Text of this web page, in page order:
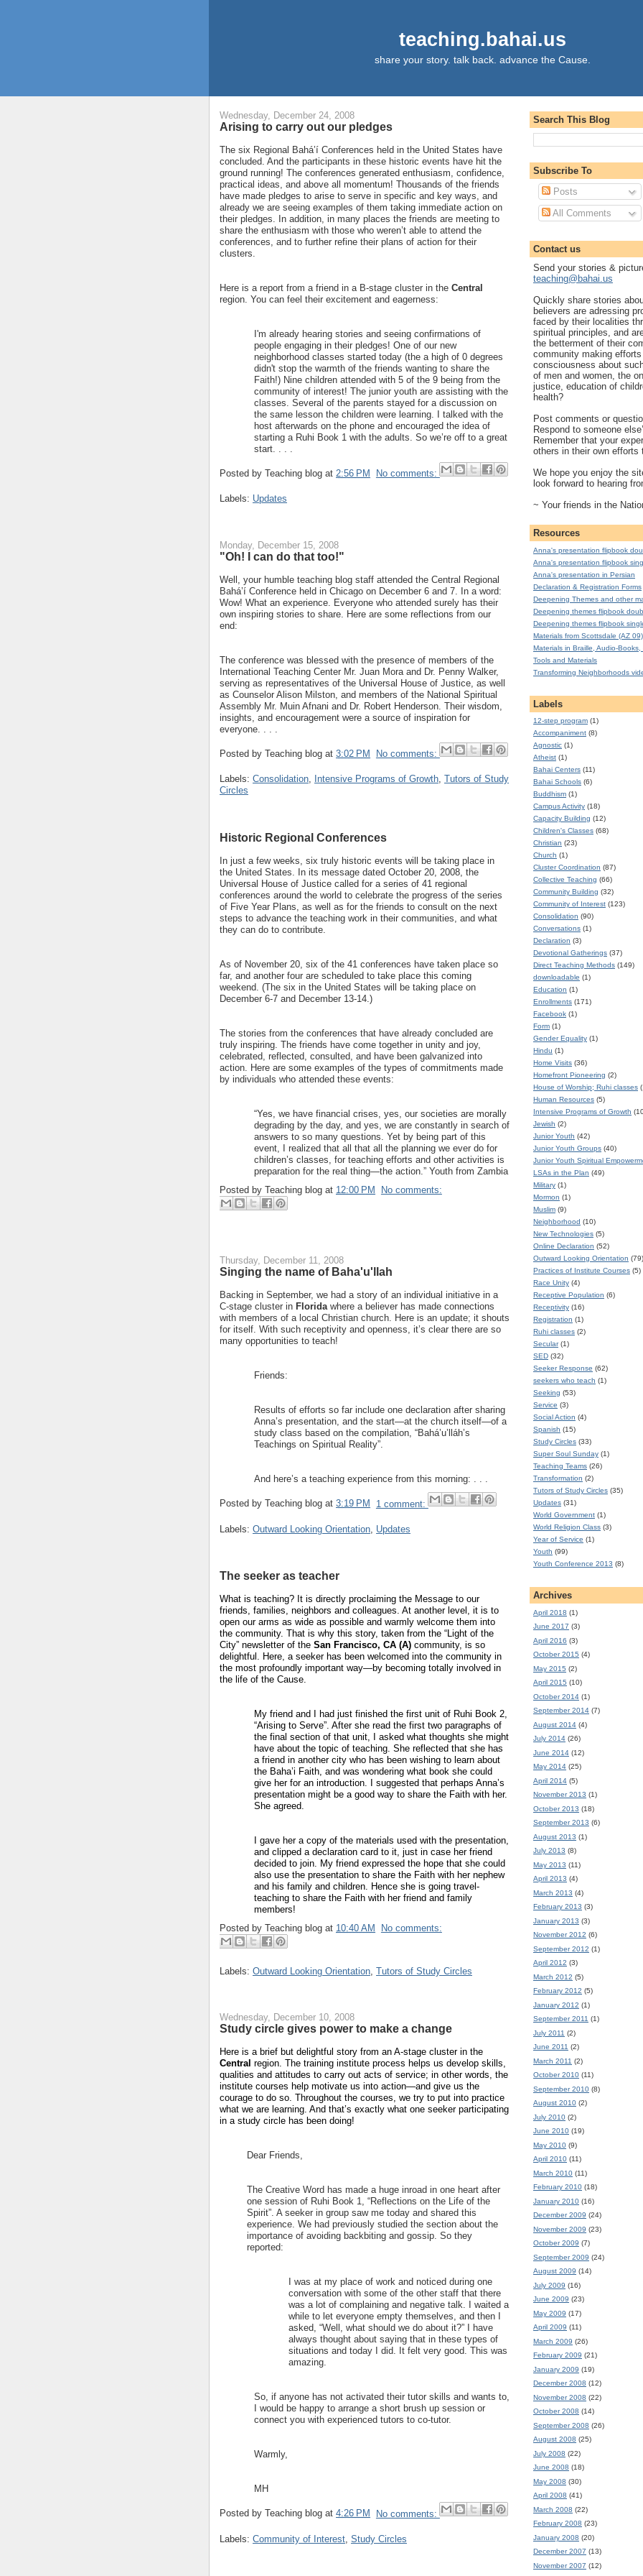
teaching.bahai.us
share your story. talk back. advance the Cause.
Wednesday, December 24, 2008
Arising to carry out our pledges
The six Regional Bahá’í Conferences held in the United States have
concluded. And the participants in these historic events have hit the
ground running! The conferences generated enthusiasm, confidence,
practical ideas, and above all momentum! Thousands of the friends
have made pledges to arise to serve in specific and key ways, and
already we are seeing examples of them taking immediate action on
their pledges. In addition, in many places the friends are meeting to
share the enthusiasm with those who weren’t able to attend the
conferences, and to further refine their plans of action for their
clusters.
Here is a report from a friend in a B-stage cluster in the Central
region. You can feel their excitement and eagerness:
I'm already hearing stories and seeing confirmations of
people engaging in their pledges! One of our new
neighborhood classes started today (the a high of 0 degrees
didn't stop the warmth of the friends wanting to share the
Faith!) Nine children attended with 5 of the 9 being from the
community of interest! The junior youth are assisting with the
classes. Several of the parents stayed for a discussion on
the same lesson the children were learning. I talked with the
host afterwards on the phone and encouraged the idea of
starting a Ruhi Book 1 with the adults. So we’re off to a great
start. . . .
Posted by Teaching blog at 2:56 PM No comments:
Labels: Updates
Monday, December 15, 2008
"Oh! I can do that too!"
Well, your humble teaching blog staff attended the Central Regional
Bahá’í Conference held in Chicago on December 6 and 7. In a word:
Wow! What an experience. Everyone who attended surely has their
own inspiring stories to share. Here are some reflections from our
end:
The conference was blessed with the presence of members of the
International Teaching Center Mr. Juan Mora and Dr. Penny Walker,
serving as representatives of the Universal House of Justice, as well
as Counselor Alison Milston, and members of the National Spiritual
Assembly Mr. Muin Afnani and Dr. Robert Henderson. Their wisdom,
insights, and encouragement were a source of inspiration for
everyone. . . .
Posted by Teaching blog at 3:02 PM No comments:
Labels: Consolidation, Intensive Programs of Growth, Tutors of Study
Circles
Historic Regional Conferences
In just a few weeks, six truly historic events will be taking place in
the United States. In its message dated October 20, 2008, the
Universal House of Justice called for a series of 41 regional
conferences around the world to celebrate the progress of the series
of Five Year Plans, as well as for the friends to consult on the next
steps to advance the teaching work in their communities, and what
they can do to contribute.
As of November 20, six of the 41 conferences have taken place so
far, and another four are scheduled to take place this coming
weekend. (The six in the United States will be taking place on
December 6-7 and December 13-14.)
The stories from the conferences that have already concluded are
truly inspiring. The friends have come together in unity and joy,
celebrated, reflected, consulted, and have been galvanized into
action. Here are some examples of the types of commitments made
by individuals who attended these events:
“Yes, we have financial crises, yes, our societies are morally
degrading by the day, and yes, we are constantly in search of
answers to so many questions. Yet by being part of this
event, I realized that all that all the planning we ever do for
children’s classes, for teaching efforts and other activities is
preparation for the real thing—the action.” Youth from Zambia
Posted by Teaching blog at 12:00 PM No comments:
Thursday, December 11, 2008
Singing the name of Baha'u'llah
Backing in September, we had a story of an individual initiative in a
C-stage cluster in Floridawhere a believer has made connections
with members of a local Christian church. Here is an update; it shouts
for itself. With such receptivity and openness, it’s clear there are so
many opportunities to teach!
Friends:
Results of efforts so far include one declaration after sharing
Anna’s presentation, and the start—at the church itself—of a
study class based on the compilation, “Bahá’u’lláh’s
Teachings on Spiritual Reality”.
And here’s a teaching experience from this morning: . . .
Posted by Teaching blog at 3:19 PM 1 comment:
Labels: Outward Looking Orientation Updates
The seeker as teacher
What is teaching? It is directly proclaiming the Message to our
friends, families, neighbors and colleagues. At another level, it is to
open our arms as wide as possible and warmly welcome them into
the community. That is why this story, taken from the “Light of the
City” newsletter of the San Francisco, CA (A) community, is so
delightful. Here, a seeker has been welcomed into the community in
the most profoundly important way—by becoming totally involved in
the life of the Cause.
My friend and I had just finished the first unit of Ruhi Book 2,
“Arising to Serve”. After she read the first two paragraphs of
the final section of that unit, I asked what thoughts she might
have about the topic of teaching. She reflected that she has
a friend in another city who has been wishing to learn about
the Baha’i Faith, and was wondering what book she could
give her for an introduction.
I suggested that perhaps Anna’s
presentation might be a good way to share the Faith with her.
She agreed.
I gave her a copy of the materials used with the presentation,
and clipped a declaration card to it, just in case her friend
decided to join. My friend expressed the hope that she could
also use the presentation to share the Faith with her nephew
and his family and children. Hence she is going travel-
teaching to share the Faith with her friend and family
members!
Posted by Teaching blog at 10:40 AM No comments:
Labels: Outward Looking Orientation Tutors of Study Circles
Wednesday, December 10, 2008
Study circle gives power to make a change
Here is a brief but delightful story from an A-stage cluster in the
Central region. The training institute process helps us develop skills,
qualities and attitudes to carry out acts of service; in other words, the
institute courses help motivate us into action—and give us the
courage to do so. Throughout the courses, we try to put into practice
what we are learning. And that’s exactly what one seeker participating
in a study circle has been doing!
Dear Friends,
The Creative Word has made a huge inroad in one heart after
one session of Ruhi Book 1, “Reflections on the Life of the
Spirit”. A seeker in group saw me today and shared this
experience. We had previously studied the section about the
importance of avoiding backbiting and gossip. So they
reported:
I was at my place of work and noticed during one
conversation with some of the other staff that there
was a lot of complaining and negative talk. I waited a
while to let everyone empty themselves, and then I
asked, “Well, what should we do about it?” I have
always thought about saying that in these types of
situations and today I did. It felt very good. This was
amazing.
So, if anyone has not activated their tutor skills and wants to,
I would be happy to arrange a short brush up session or
connect you with experienced tutors to co-tutor.
Warmly,
MH
Posted by Teaching blog at 4:26 PM No comments:
Labels: Community of Interest Study Circles
Search This Blog
Subscribe To
Posts
All Comments
Contact us
Send your stories &
teaching@bahai.us
Quickly share stories
believers are adressing
faced by their localities
spiritual principles, and
the betterment of their
community making
consciousness about
of men and women, the
justice, education of
health?
Post comments or
Respond to someone
Remember that your
others in their own efforts
We hope you enjoy the
look forward to hearing
~ Your friends in the
Resources
Anna's presentation flipbook
Anna's presentation flipbook
Anna's presentation in Persian
Declaration & Registration Forms
Deepening Themes and other
Deepening themes flipbook
Deepening themes flipbook
Materials from Scottsdale (AZ 09)
Materials in Braille, Audio-Books,
Tools and Materials
Transforming Neighborhoods
Labels
12-step program (1)
Accompaniment (8)
Agnostic (1)
Atheist (1)
Bahai Centers (11)
Bahai Schools (6)
Buddhism (1)
Campus Activity (18)
Capacity Building (12)
Children's Classes (68)
Christian (23)
Church (1)
Cluster Coordination (87)
Collective Teaching (66)
Community Building (32)
Community of Interest (123)
Consolidation (90)
Conversations (1)
Declaration (3)
Devotional Gatherings (37)
Direct Teaching Methods (149)
downloadable (1)
Education (1)
Enrollments (171)
Facebook (1)
Form (1)
Gender Equality (1)
Hindu (1)
Home Visits (36)
Homefront Pioneering (2)
House of Worship; Ruhi classes
Human Resources (5)
Intensive Programs of Growth
Jewish (2)
Junior Youth (42)
Junior Youth Groups (40)
Junior Youth Spiritual
LSAs in the Plan (49)
Military (1)
Mormon (1)
Muslim (9)
Neighborhood (10)
New Technologies (5)
Online Declaration (52)
Outward Looking Orientation (79)
Practices of Institute Courses (5)
Race Unity (4)
Receptive Population (6)
Receptivity (16)
Registration (1)
Ruhi classes (2)
Secular (1)
SED (32)
Seeker Response (62)
seekers who teach (1)
Seeking (53)
Service (3)
Social Action (4)
Spanish (15)
Study Circles (33)
Super Soul Sunday (1)
Teaching Teams (26)
Transformation (2)
Tutors of Study Circles (35)
Updates (31)
World Government (1)
World Religion Class (3)
Year of Service (1)
Youth (99)
Youth Conference 2013 (8)
Archives
April 2018 (1)
June 2017 (3)
April 2016 (3)
October 2015 (4)
May 2015 (2)
April 2015 (10)
October 2014 (1)
September 2014 (7)
August 2014 (4)
July 2014 (26)
June 2014 (12)
May 2014 (25)
April 2014 (5)
November 2013 (1)
October 2013 (18)
September 2013 (6)
August 2013 (1)
July 2013 (8)
May 2013 (11)
April 2013 (4)
March 2013 (4)
February 2013 (3)
January 2013 (3)
November 2012 (6)
September 2012 (1)
April 2012 (3)
March 2012 (5)
February 2012 (5)
January 2012 (1)
September 2011 (1)
July 2011 (2)
June 2011 (2)
March 2011 (2)
October 2010 (11)
September 2010 (8)
August 2010 (2)
July 2010 (2)
June 2010 (19)
May 2010 (9)
April 2010 (11)
March 2010 (11)
February 2010 (18)
January 2010 (16)
December 2009 (24)
November 2009 (23)
October 2009 (7)
September 2009 (24)
August 2009 (14)
July 2009 (16)
June 2009 (23)
May 2009 (17)
April 2009 (11)
March 2009 (26)
February 2009 (21)
January 2009 (19)
December 2008 (12)
November 2008 (22)
October 2008 (14)
September 2008 (26)
August 2008 (25)
July 2008 (22)
June 2008 (18)
May 2008 (30)
April 2008 (41)
March 2008 (22)
February 2008 (23)
January 2008 (20)
December 2007 (13)
November 2007 (12)